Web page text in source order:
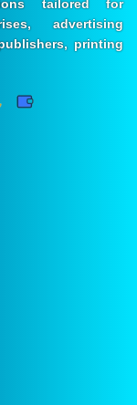
tailored for
advertising
printing